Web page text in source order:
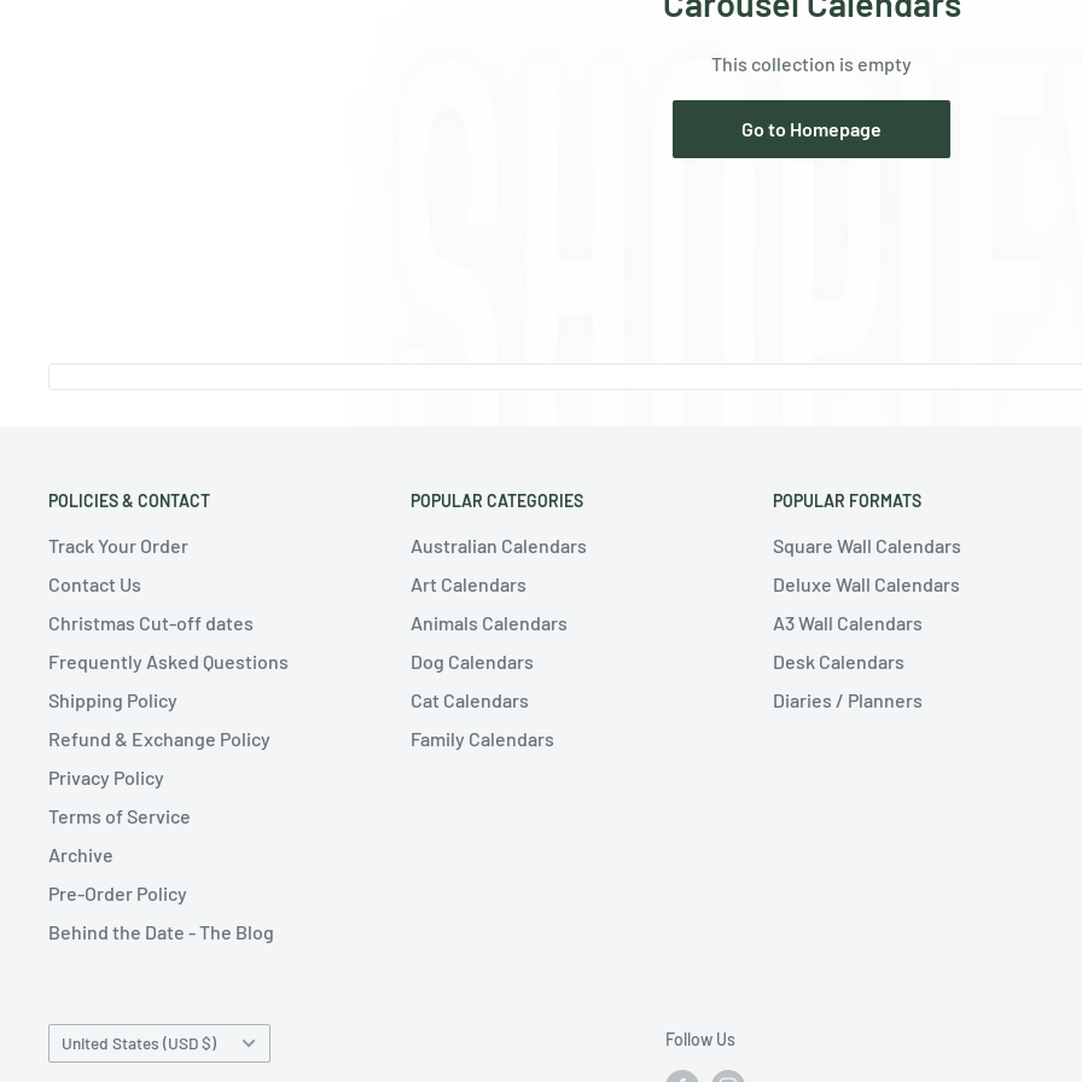
This collection is empty
Go to Homepage
POLICIES & CONTACT
Track Your Order
Contact Us
Christmas Cut-off dates
Frequently Asked Questions
Shipping Policy
Refund & Exchange Policy
Privacy Policy
Terms of Service
Archive
Pre-Order Policy
Behind the Date - The Blog
POPULAR CATEGORIES
Australian Calendars
Art Calendars
Animals Calendars
Dog Calendars
Cat Calendars
Family Calendars
POPULAR FORMATS
Square Wall Calendars
Deluxe Wall Calendars
A3 Wall Calendars
Desk Calendars
Diaries / Planners
Country/region
United States (USD $) Follow Us